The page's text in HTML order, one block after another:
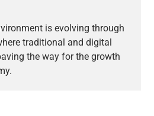
is evolving through
traditional and digital
the way for the growth